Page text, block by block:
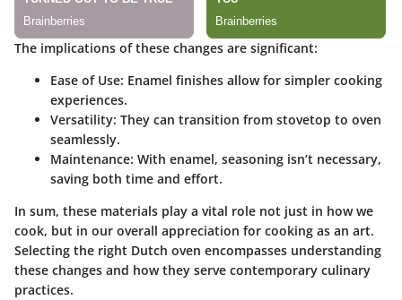
The implications of these changes are significant:
Ease of Use: Enamel finishes allow for simpler cooking
experiences.
Versatility: They can transition from stovetop to oven
seamlessly.
Maintenance: With enamel, seasoning isn’t necessary,
saving both time and effort.
In sum, these materials play a vital role not just in how we
cook, but in our overall appreciation for cooking as an art.
Selecting the right Dutch oven encompasses understanding
these changes and how they serve contemporary culinary
practices.